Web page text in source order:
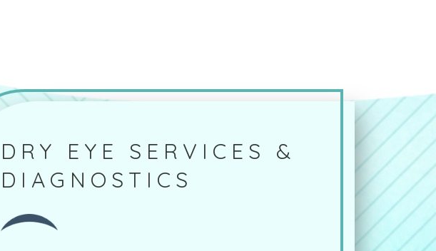
DRY EYE SERVICES &
DIAGNOSTICS